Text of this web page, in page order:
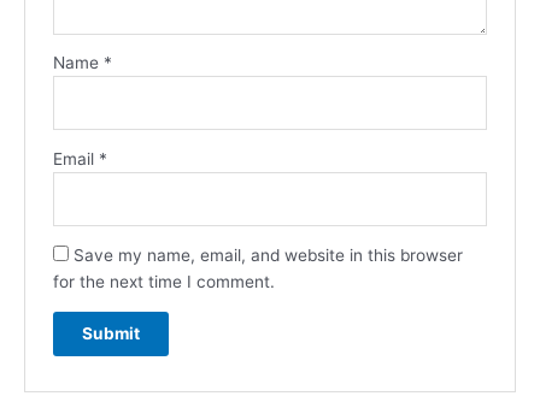
Name *
Email *
Save my name, email, and website in this browser
for the next time I comment.